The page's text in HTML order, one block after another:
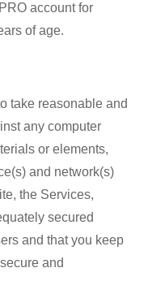
account for
of age.
take reasonable and
any computer
or elements,
and network(s)
the Services,
secured
and that you keep
and